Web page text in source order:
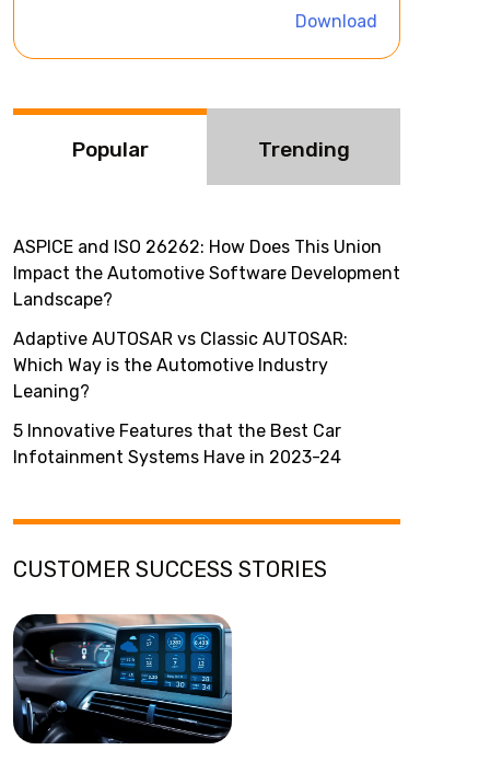
e
Download
Popular Trending
ASPICE and ISO 26262: How Does This Union
Impact the Automotive Software Development
Landscape?
Adaptive AUTOSAR vs Classic AUTOSAR:
Which Way is the Automotive Industry
Leaning?
5 Innovative Features that the Best Car
Infotainment Systems Have in 2023-24
CUSTOMER SUCCESS STORIES